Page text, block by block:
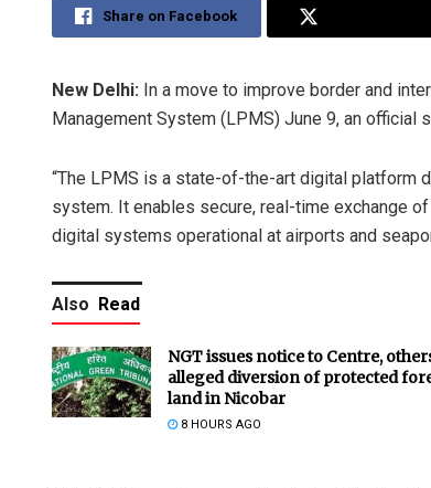
Share on Facebook
New Delhi: In a move to improve border and
Management System (LPMS) June 9, an official
“The LPMS is a state-of-the-art digital platform
system. It enables secure, real-time exchange
digital systems operational at airports and
Also Read
NGT issues notice to Centre,
alleged diversion of protected
land in Nicobar
8 HOURS AGO